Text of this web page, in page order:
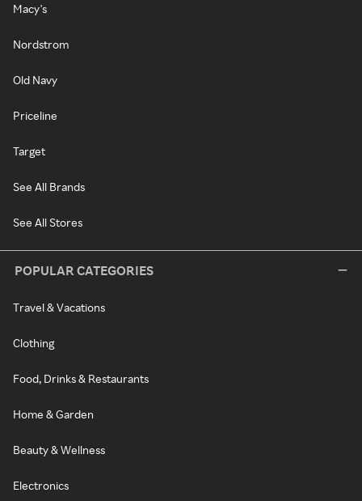
Macy's
Nordstrom
Old Navy
Priceline
Target
See All Brands
See All Stores
POPULAR CATEGORIES
Travel & Vacations
Clothing
Food, Drinks & Restaurants
Home & Garden
Beauty & Wellness
Electronics